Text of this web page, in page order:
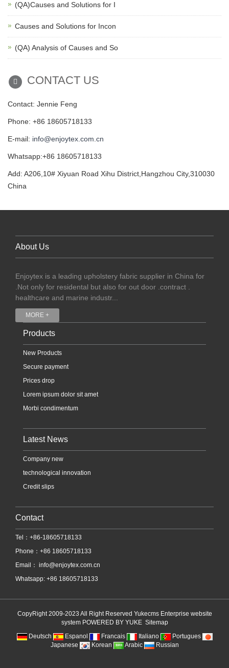
(QA)Causes and Solutions for I
Causes and Solutions for Incon
(QA) Analysis of Causes and So
CONTACT US
Contact: Jennie Feng
Phone: +86 18605718133
E-mail: info@enjoytex.com.cn
Whatsapp:+86 18605718133
Add: A206,10# Xiyuan Road Xihu District,Hangzhou City,310030
China
About Us
Enjoytex is a leading upholstery fabric supplier in China for
.Not only for residental but also for out door .contract .
healthcare and marine industr...
MORE +
Products
New Products
Secure payment
Prices drop
Lorem ipsum dolor sit amet
Morbi condimentum
Latest News
Company new
technological innovation
Credit slips
Contact
Tel：+86-18605718133
Phone：+86 18605718133
Email： info@enjoytex.com.cn
Whatsapp: +86 18605718133
CopyRight 2009-2023 All Right Reserved Yukecms Enterprise website
system POWERED BY YUKE Sitemap
Deutsch
Espanol Francais Italiano
Portugues
Japanese
Korean Arabic Russian